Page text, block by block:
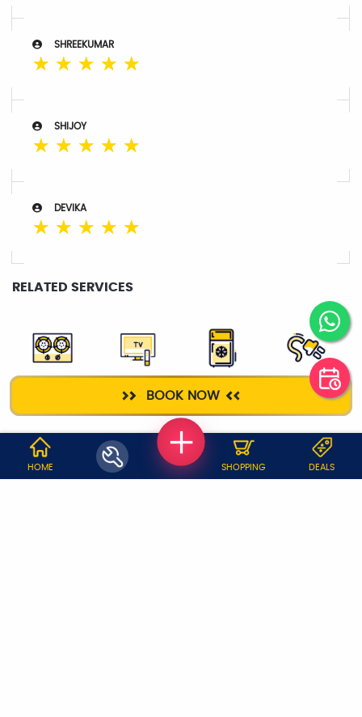
BOOK NOW
SHREEKUMAR
☆ ☆ ☆ ☆ ☆
SHIJOY
☆ ☆ ☆ ☆ ☆
DEVIKA
☆ ☆ ☆ ☆ ☆
RELATED SERVICES
ELECTRICIAN
WHY JOBOY?
HOME SHOPPING DEALS